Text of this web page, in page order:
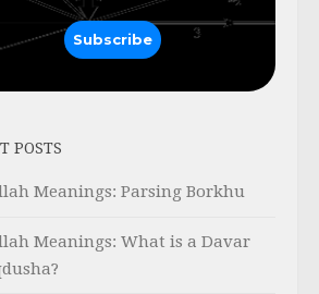
POSTS
Meanings: Parsing Borkhu
Meanings: What is a Davar